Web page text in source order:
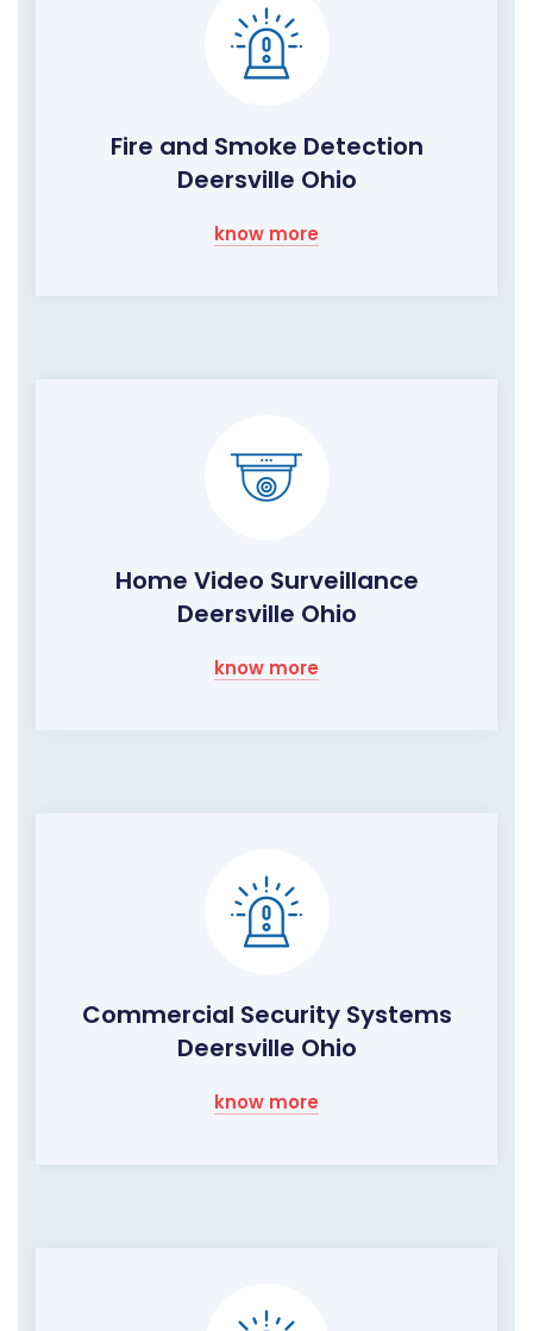
Fire and Smoke Detection
Deersville Ohio
know more
Home Video Surveillance
Deersville Ohio
know more
Commercial Security Systems
Deersville Ohio
know more